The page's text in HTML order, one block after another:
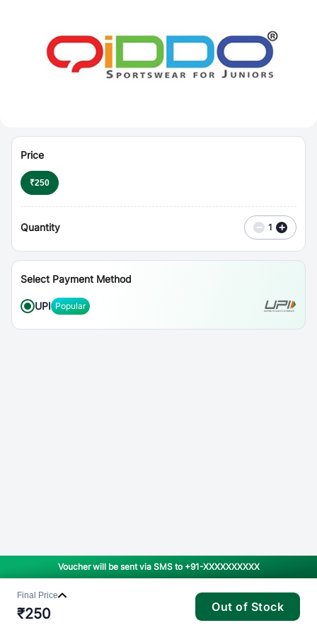
Price
₹250
Quantity − 1 +
Select Payment Method
UPI Popular
Voucher will be sent via SMS to +91-XXXXXXXXXX
Final Price
₹250 Out of Stock